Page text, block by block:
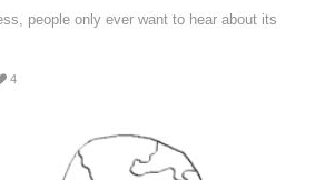
people only ever want to hear about its
4